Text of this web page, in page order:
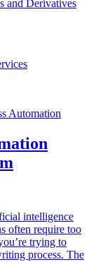
and Derivatives
Automation
intelligence
often require too
trying to
process. The